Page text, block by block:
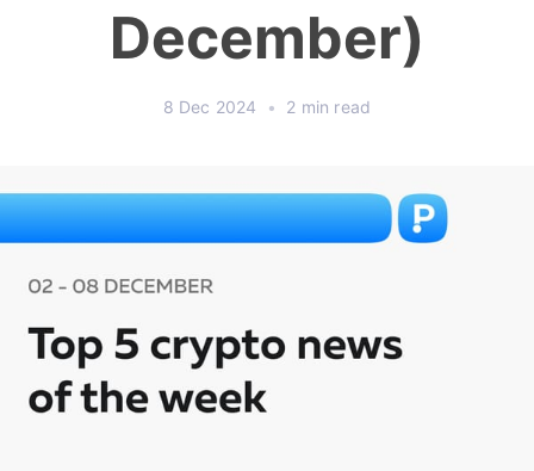
December)
8 Dec 2024 • 2 min read